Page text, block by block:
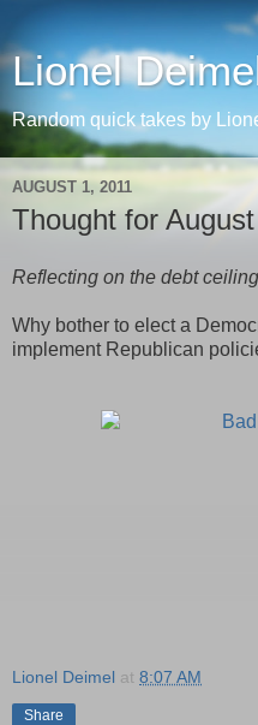
Lionel
Random quick takes by
AUGUST 1, 2011
Thought for
Reflecting on the debt
Why bother to elect a
implement Republican
Lionel Deimel at 8:07 AM
Share